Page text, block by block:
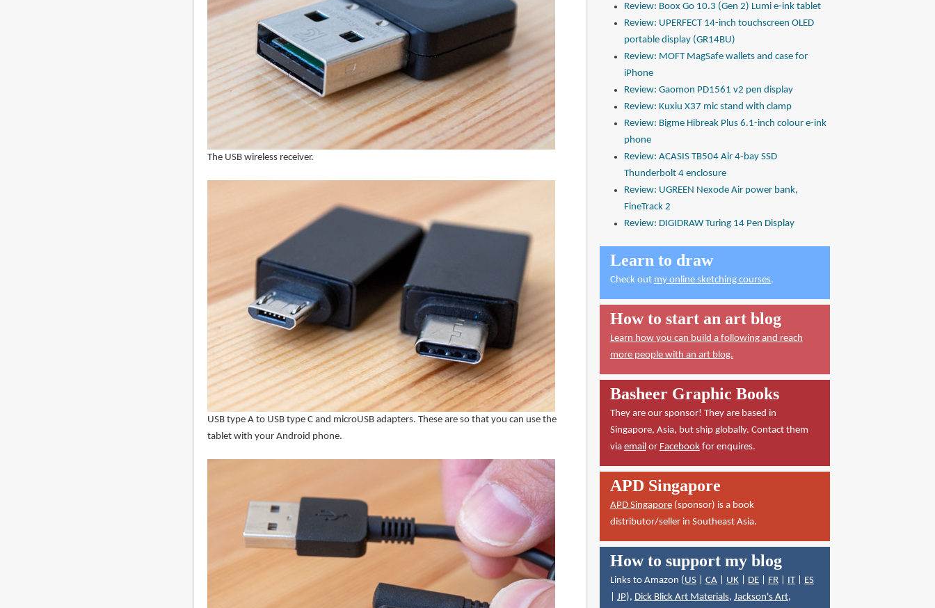
The USB wireless receiver.
USB type A to USB type C and microUSB adapters. These are so that you can use the
tablet with your Android phone.
Review: Boox Go 10.3 (Gen 2) Lumi e-ink tablet
Review: UPERFECT 14-inch touchscreen OLED
portable display (GR14BU)
Review: MOFT MagSafe wallets and case for
iPhone
Review: Gaomon PD1561 v2 pen display
Review: Kuxiu X37 mic stand with clamp
Review: Bigme Hibreak Plus 6.1-inch colour e-ink
phone
Review: ACASIS TB504 Air 4-bay SSD
Thunderbolt 4 enclosure
Review: UGREEN Nexode Air power bank,
FineTrack 2
Review: DIGIDRAW Turing 14 Pen Display
Learn to draw
Check out my online sketching courses.
How to start an art blog
Learn how you can build a following and reach
more people with an art blog.
Basheer Graphic Books
They are our sponsor! They are based in
Singapore, Asia, but ship globally. Contact them
via emailor Facebookfor enquires.
APD Singapore
APD Singapore(sponsor) is a book
distributor/seller in Southeast Asia.
How to support my blog
Links to Amazon (US| CA| UK| DE| FR| IT| ES
JP), Dick Blick Art Materials, Jackson's Art,